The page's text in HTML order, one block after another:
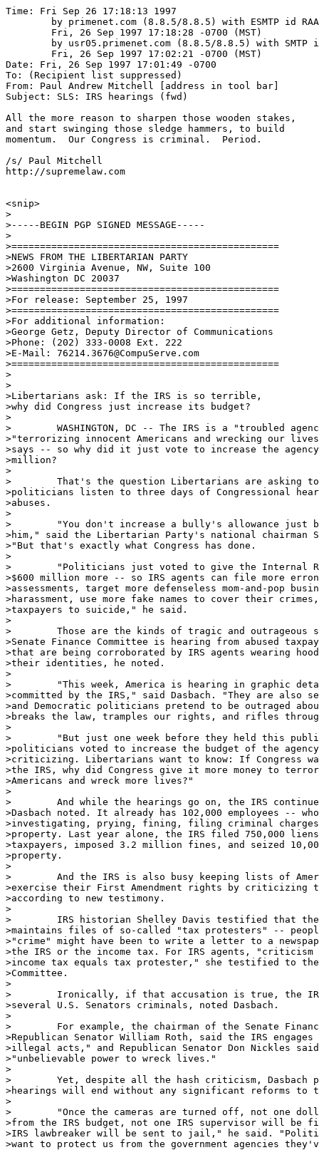
Time: Fri Sep 26 17:18:13 1997
Date: Fri, 26 Sep 1997 17:01:49 -0700
To: (Recipient list suppressed)
From: Paul Andrew Mitchell [address in tool bar]
Subject: SLS: IRS hearings (fwd)
All the more reason to sharpen those wooden stakes,
and start swinging those sledge hammers, to build
momentum.  Our Congress is criminal.  Period.
/s/ Paul Mitchell
http://supremelaw.com
<snip>
>
>-----BEGIN PGP SIGNED MESSAGE-----
>
>===============================================
>NEWS FROM THE LIBERTARIAN PARTY
>2600 Virginia Avenue, NW, Suite 100
>Washington DC 20037
>===============================================
>For release: September 25, 1997
>===============================================
>For additional information:
>George Getz, Deputy Director of Communications
>Phone: (202) 333-0008 Ext. 222
>E-Mail: 76214.3676@CompuServe.com
>===============================================
>
>
>Libertarians ask: If the IRS is so terrible,
>why did Congress just increase its budget?
>
>        WASHINGTON, DC -- The IRS is a "troubled
>"terrorizing innocent Americans and wrecking our
>says -- so why did it just vote to increase the
>million?
>
>        That's the question Libertarians are asking
>politicians listen to three days of Congressional
>abuses.
>
>        "You don't increase a bully's allowance just
>him," said the Libertarian Party's national chairman
>"But that's exactly what Congress has done.
>
>        "Politicians just voted to give the Internal
>$600 million more -- so IRS agents can file more
>assessments, target more defenseless mom-and-pop
>harassment, use more fake names to cover their
>taxpayers to suicide," he said.
>
>        Those are the kinds of tragic and outrageous
>Senate Finance Committee is hearing from abused
>that are being corroborated by IRS agents wearing
>their identities, he noted.
>
>        "This week, America is hearing in graphic
>committed by the IRS," said Dasbach. "They are also
>and Democratic politicians pretend to be outraged
>breaks the law, tramples our rights, and rifles
>
>        "But just one week before they held this
>politicians voted to increase the budget of the
>criticizing. Libertarians want to know: If Congress
>the IRS, why did Congress give it more money to
>Americans and wreck more lives?"
>
>        And while the hearings go on, the IRS
>Dasbach noted. It already has 102,000 employees --
>investigating, prying, fining, filing criminal
>property. Last year alone, the IRS filed 750,000
>taxpayers, imposed 3.2 million fines, and seized
>property.
>
>        And the IRS is also busy keeping lists of
>exercise their First Amendment rights by criticizing
>according to new testimony.
>
>        IRS historian Shelley Davis testified that
>maintains files of so-called "tax protesters" --
>"crime" might have been to write a letter to a
>the IRS or the income tax. For IRS agents,
>income tax equals tax protester," she testified to the
>Committee.
>
>        Ironically, if that accusation is true, the IRS
>several U.S. Senators criminals, noted Dasbach.
>
>        For example, the chairman of the Senate
>Republican Senator William Roth, said the IRS
>illegal acts," and Republican Senator Don Nickles
>"unbelievable power to wreck lives."
>
>        Yet, despite all the hash criticism, Dasbach
>hearings will end without any significant reforms to
>
>        "Once the cameras are turned off, not one
>from the IRS budget, not one IRS supervisor will be
>IRS lawbreaker will be sent to jail," he said.
>want to protect us from the government agencies